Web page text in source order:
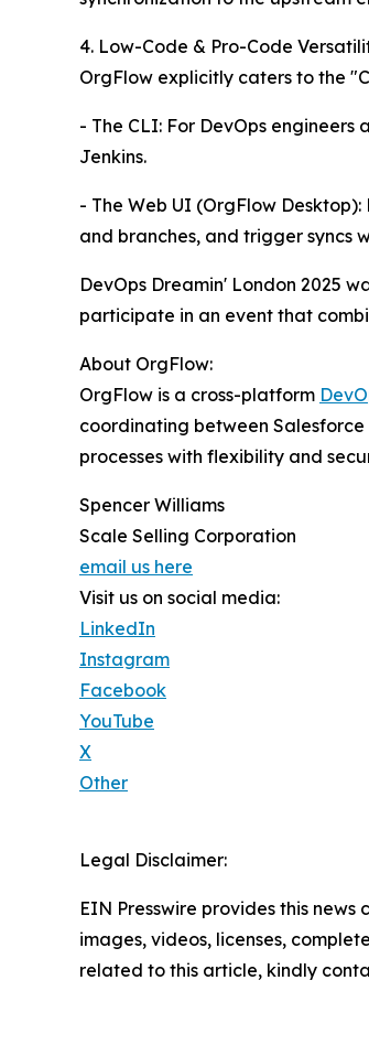
4. Low-Code & Pro-Code
OrgFlow explicitly caters to the
- The CLI: For DevOps
Jenkins.
- The Web UI (OrgFlow
and branches, and trigger syncs
DevOps Dreamin' London 2025
participate in an event that
About OrgFlow:
OrgFlow is a cross-platform
coordinating between
processes with flexibility and
Spencer Williams
Scale Selling Corporation
email us here
Visit us on social media:
LinkedIn
Instagram
Facebook
YouTube
X
Other
Legal Disclaimer:
EIN Presswire provides this
images, videos, licenses,
related to this article, kindly